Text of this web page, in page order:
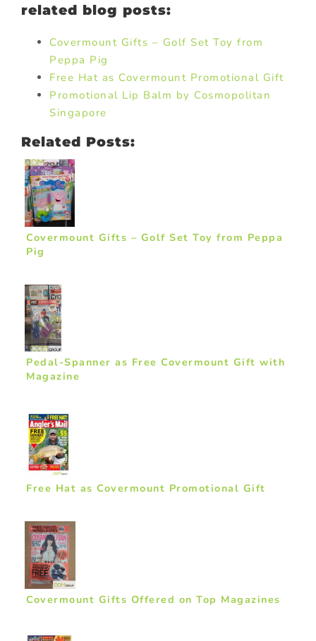
related blog posts:
Covermount Gifts – Golf Set Toy from
Peppa Pig
Free Hat as Covermount Promotional Gift
Promotional Lip Balm by Cosmopolitan
Singapore
Related Posts:
Covermount Gifts – Golf Set Toy from Peppa
Pig
Pedal-Spanner as Free Covermount Gift with
Magazine
Free Hat as Covermount Promotional Gift
Covermount Gifts Offered on Top Magazines